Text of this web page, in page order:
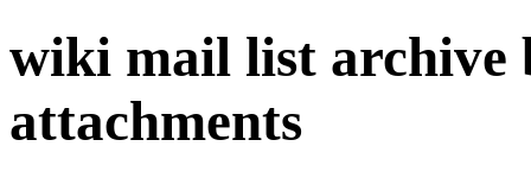
wiki mail list archive
attachments